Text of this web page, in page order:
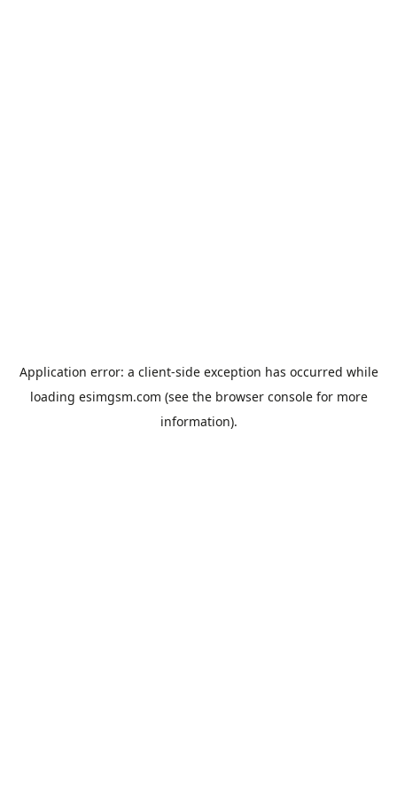
Application error: a client-side exception has occurred while
loading esimgsm.com (see the browser consolefor more
information).